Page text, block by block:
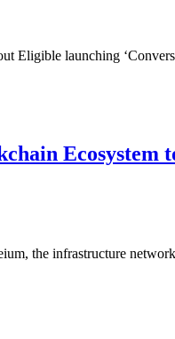
Eligible launching
Ecosystem
the infrastructure